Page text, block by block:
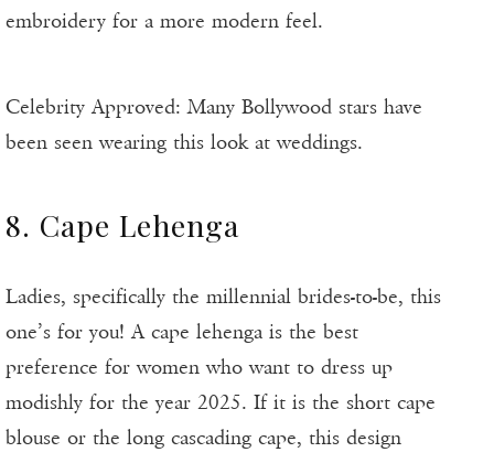
embroidery for a more modern feel.
Celebrity Approved: Many Bollywood stars have
been seen wearing this look at weddings.
8. Cape Lehenga
Ladies, specifically the millennial brides-to-be, this
one’s for you! A cape lehenga is the best
preference for women who want to dress up
modishly for the year 2025. If it is the short cape
blouse or the long cascading cape, this design